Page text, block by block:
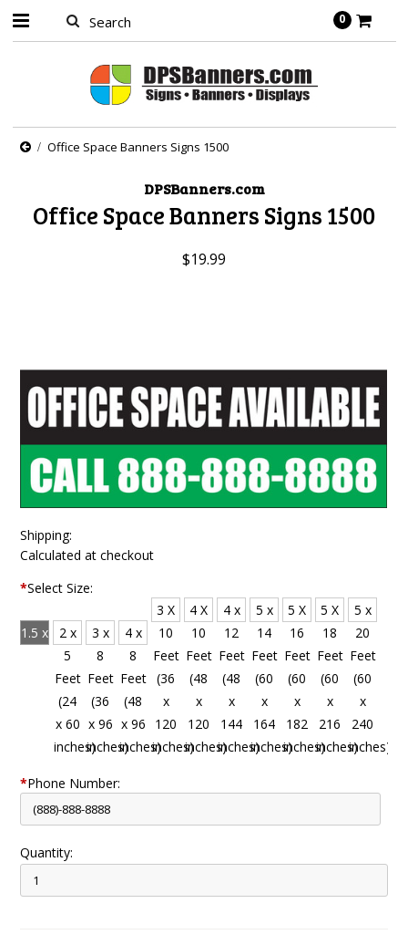
0
Office Space Banners Signs 1500
DPSBanners.com
Office Space Banners Signs 1500
$19.99
Shipping:
Calculated at checkout
*Select Size:
1.5 x
inches)
2 x
5
Feet
(24
x 60
inches)
3 x
8
Feet
(36
x 96
inches)
4 x
8
Feet
(48
x 96
inches)
3 X
10
Feet
(36
x
120
inches)
4 X
10
Feet
(48
x
120
inches)
4 x
12
Feet
(48
x
144
inches)
5 x
14
Feet
(60
x
164
inches)
5 X
16
Feet
(60
x
182
inches)
5 X
18
Feet
(60
x
216
inches)
5 x
20
Feet
(60
x
240
inches)
*Phone Number:
Quantity: